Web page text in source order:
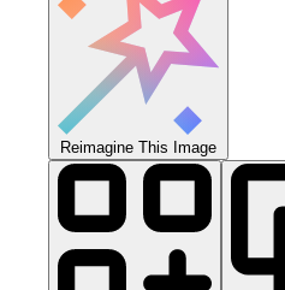
Reimagine This Image